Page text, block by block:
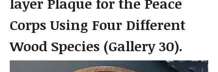
Corps Using Four Different
Wood Species (Gallery 30).